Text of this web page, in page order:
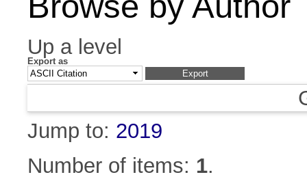
Up a level
Export as
Jump to: 2019
Number of items: 1.